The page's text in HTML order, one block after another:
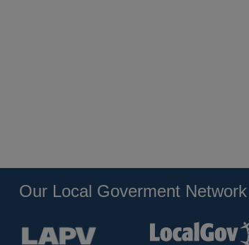
Our Local Goverment Network